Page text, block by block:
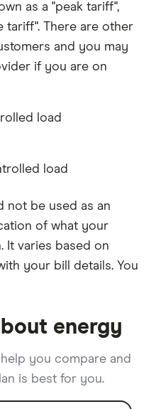
as a "peak tariff",
tariff". There are other
and you may
if you are on
load
load
not be used as an
of what your
It varies based on
your bill details. You
energy
you compare and
is best for you.